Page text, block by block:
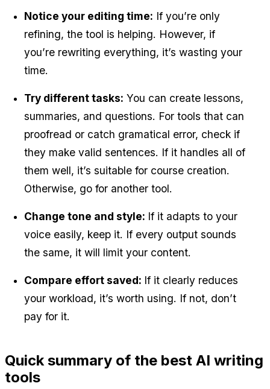
Notice your editing time: If you’re only
refining, the tool is helping. However, if
you’re rewriting everything, it’s wasting your
time.
Try different tasks: You can create lessons,
summaries, and questions. For tools that can
proofread or catch gramatical error, check if
they make valid sentences. If it handles all of
them well, it’s suitable for course creation.
Otherwise, go for another tool.
Change tone and style: If it adapts to your
voice easily, keep it. If every output sounds
the same, it will limit your content.
Compare effort saved: If it clearly reduces
your workload, it’s worth using. If not, don’t
pay for it.
Quick summary of the best AI writing
tools